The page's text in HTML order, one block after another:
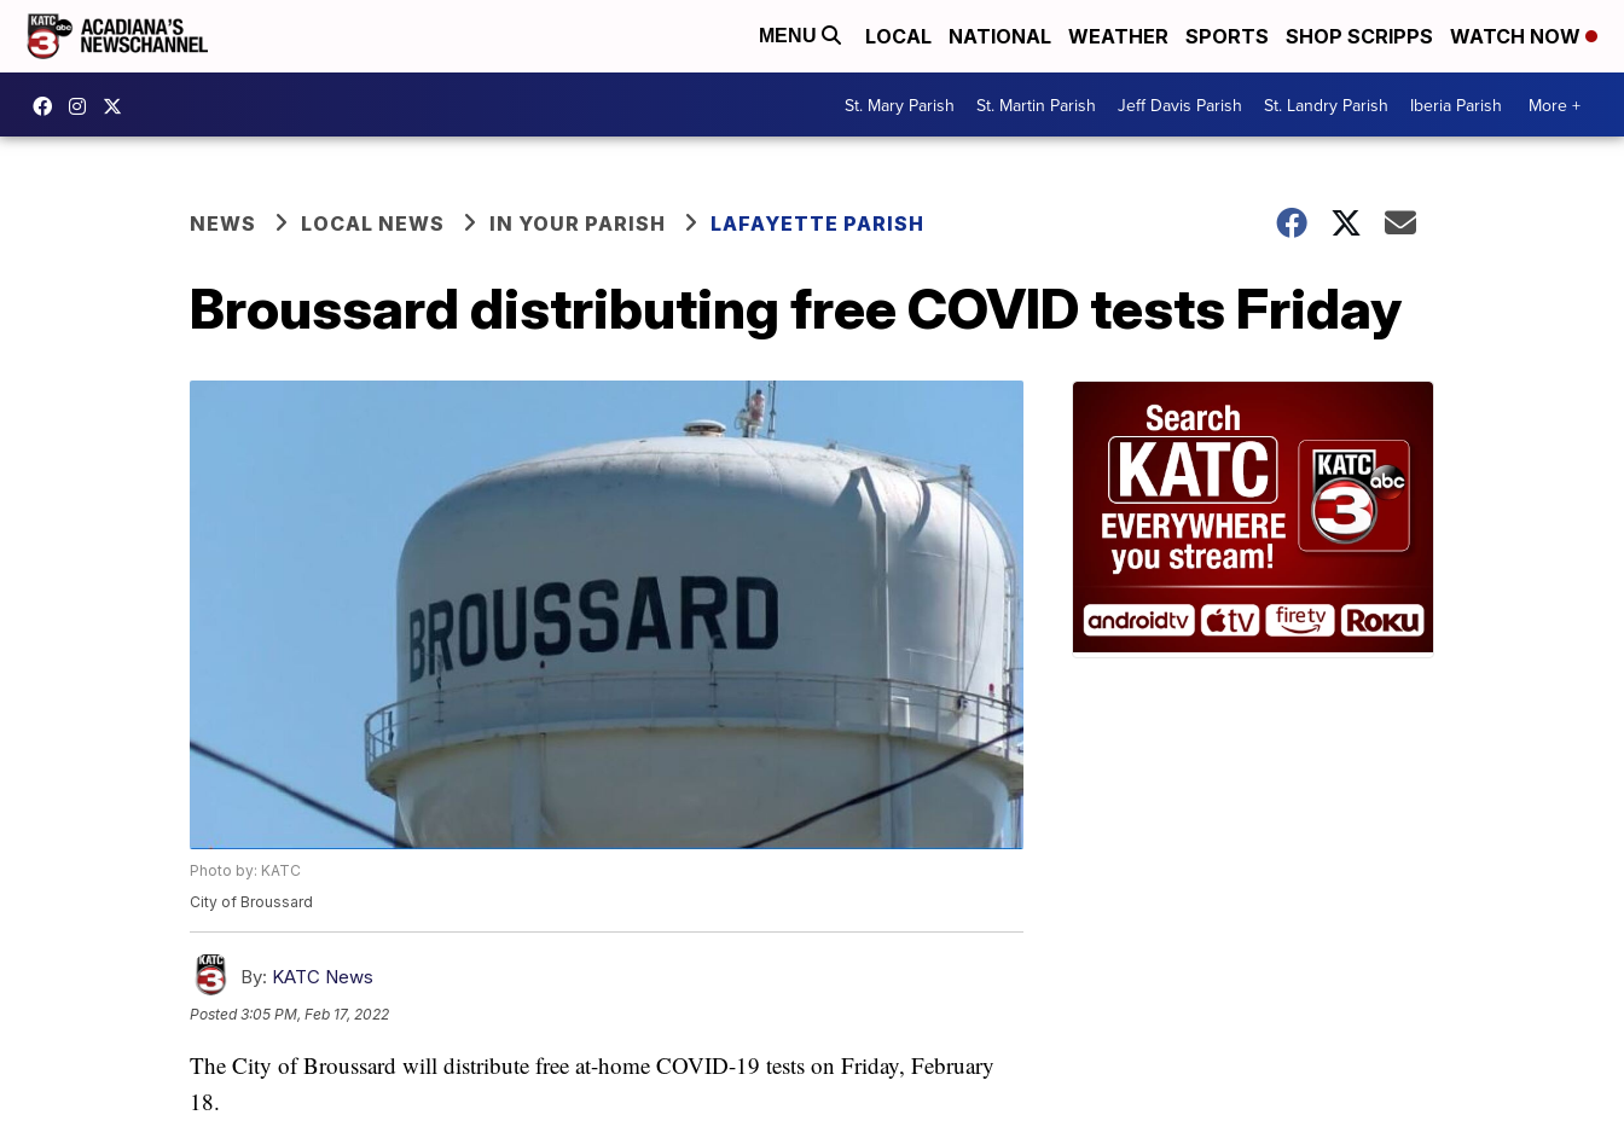
MENU LOCAL NATIONAL WEATHER SPORTS SHOP SCRIPPS WATCH NOW
St. Mary Parish St. Martin Parish Jeff Davis Parish St. Landry Parish Iberia Parish More +
NEWS LOCAL NEWS IN YOUR PARISH LAFAYETTE PARISH
Broussard distributing free COVID tests Friday
Photo by: KATC
City of Broussard
By: KATC News
Posted3:05 PM, Feb 17, 2022
The City of Broussard will distribute free at-home COVID-19 tests on Friday, February
18.